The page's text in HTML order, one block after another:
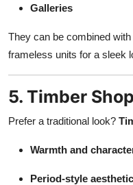
Galleries
They can be combined
frameless units for a sleek
5. Timber
Prefer a traditional look?
Warmth and
Period-style